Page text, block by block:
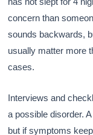
concern than
sounds backwards,
usually matter more
cases.
Interviews and
a possible disorder.
but if symptoms